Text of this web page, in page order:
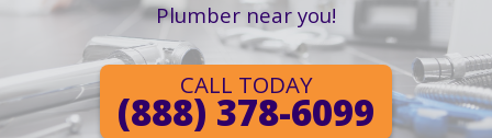
Plumber near you!
CALL TODAY
(888) 378-6099